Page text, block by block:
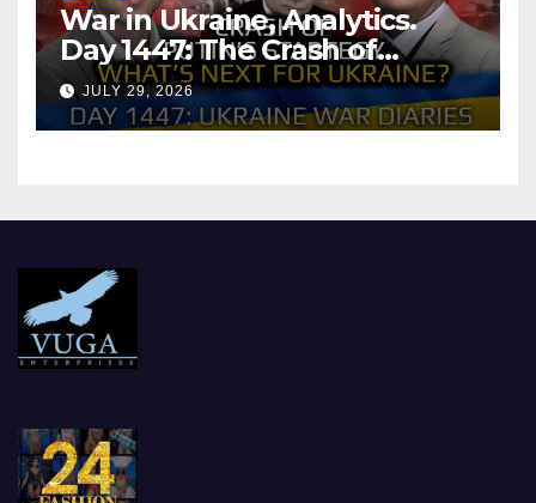
War in Ukraine, Analytics.
Day 1447: The Crash of
Putin’s Strategy. What
should Ukraine Expect.
JULY 29, 2026